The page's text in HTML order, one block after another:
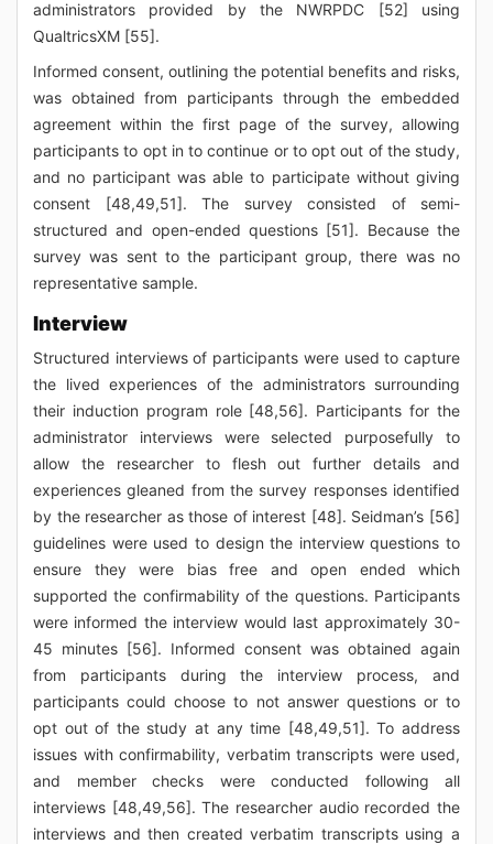
administrators provided by the NWRPDC [52] using
QualtricsXM [55].
Informed consent, outlining the potential benefits and risks,
was obtained from participants through the embedded
agreement within the first page of the survey, allowing
participants to opt in to continue or to opt out of the study,
and no participant was able to participate without giving
consent [48,49,51]. The survey consisted of semi-
structured and open-ended questions [51]. Because the
survey was sent to the participant group, there was no
representative sample.
Interview
Structured interviews of participants were used to capture
the lived experiences of the administrators surrounding
their induction program role [48,56]. Participants for the
administrator interviews were selected purposefully to
allow the researcher to flesh out further details and
experiences gleaned from the survey responses identified
by the researcher as those of interest [48]. Seidman’s [56]
guidelines were used to design the interview questions to
ensure they were bias free and open ended which
supported the confirmability of the questions. Participants
were informed the interview would last approximately 30-
45 minutes [56]. Informed consent was obtained again
from participants during the interview process, and
participants could choose to not answer questions or to
opt out of the study at any time [48,49,51]. To address
issues with confirmability, verbatim transcripts were used,
and member checks were conducted following all
interviews [48,49,56]. The researcher audio recorded the
interviews and then created verbatim transcripts using a